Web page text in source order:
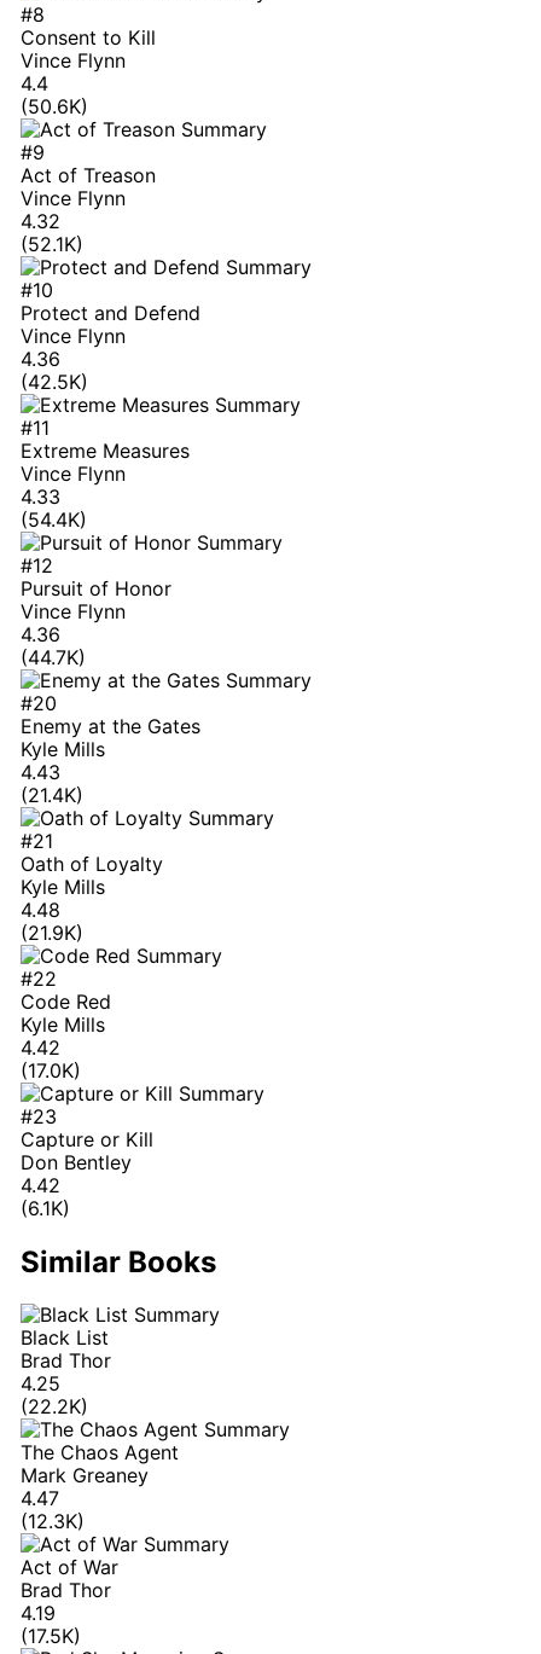
#8
Consent to Kill
Vince Flynn
4.4
(50.6K)
#9
Act of Treason
Vince Flynn
4.32
(52.1K)
#10
Protect and Defend
Vince Flynn
4.36
(42.5K)
#11
Extreme Measures
Vince Flynn
4.33
(54.4K)
#12
Pursuit of Honor
Vince Flynn
4.36
(44.7K)
#20
Enemy at the Gates
Kyle Mills
4.43
(21.4K)
#21
Oath of Loyalty
Kyle Mills
4.48
(21.9K)
#22
Code Red
Kyle Mills
4.42
(17.0K)
#23
Capture or Kill
Don Bentley
4.42
(6.1K)
Similar Books
Black List
Brad Thor
4.25
(22.2K)
The Chaos Agent
Mark Greaney
4.47
(12.3K)
Act of War
Brad Thor
4.19
(17.5K)